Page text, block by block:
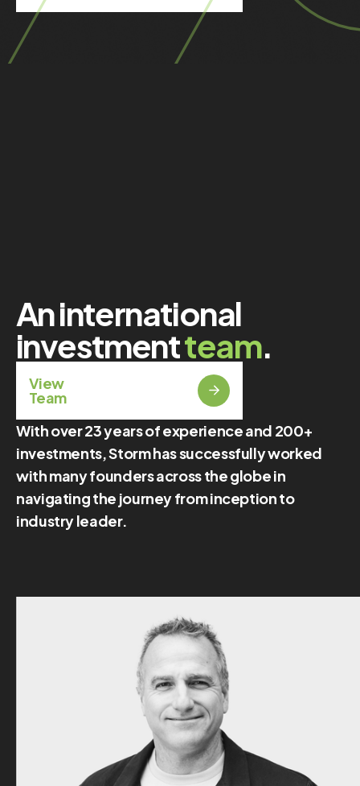
An international
investmentteam.
View
Team
With over 23 years of experience and 200+
investments, Storm has successfully worked
with many founders across the globe in
navigating the journey from inception to
industry leader.